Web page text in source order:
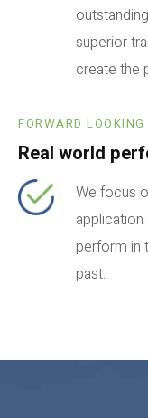
superior
create the
FORWARD LOOKING
Real world
We focus
perform in
past.